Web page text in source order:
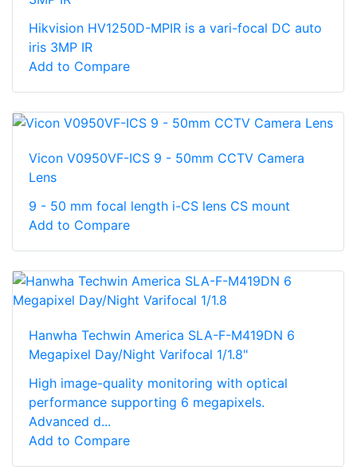
Hikvision HV1250D-MPIR is a vari-focal DC auto
iris 3MP IR
Add to Compare
Vicon V0950VF-ICS 9 - 50mm CCTV Camera
Lens
9 - 50 mm focal length i-CS lens CS mount
Add to Compare
Hanwha Techwin America SLA-F-M419DN 6
Megapixel Day/Night Varifocal 1/1.8"
High image-quality monitoring with optical
performance supporting 6 megapixels.
Advanced d...
Add to Compare